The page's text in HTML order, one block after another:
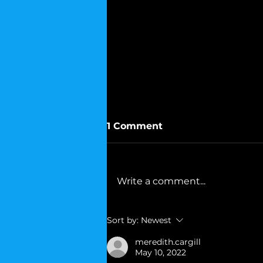
Mohammad Ali's Advice
1 Comment
Write a comment...
Sort by: Newest
meredith.cargill
May 10, 2022